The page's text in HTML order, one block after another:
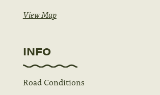
View Map
INFO
Road Conditions